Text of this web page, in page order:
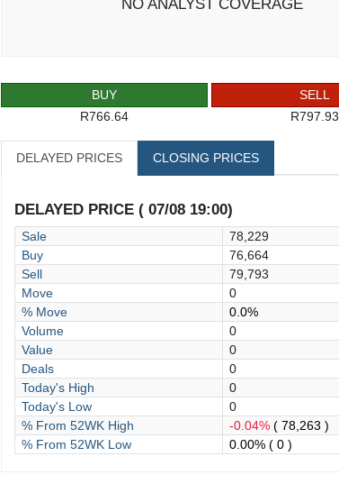
NO ANALYST COVERAGE
BUY
R766.64
SELL
R797.93
DELAYED PRICES CLOSING PRICES
DELAYED PRICE ( 07/08 19:00)
Sale
78,229
Buy
76,664
Sell
79,793
Move
0
% Move
0.0%
Volume
0
Value
0
Deals
0
Today's High
0
Today's Low
0
% From 52WK High
-0.04% ( 78,263 )
% From 52WK Low
0.00% ( 0 )